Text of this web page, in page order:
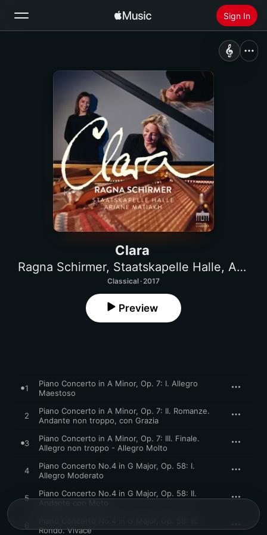
Sign In
Install Apple Music
Clara
Ragna Schirmer, Staatskapelle Halle, Ariane Matiakh
Classical · 2017
Preview
1
Piano Concerto in A Minor, Op. 7: I. Allegro
Maestoso
2
Piano Concerto in A Minor, Op. 7: II. Romanze.
Andante non troppo, con Grazia
3
Piano Concerto in A Minor, Op. 7: III. Finale.
Allegro non troppo - Allegro Molto
4
Piano Concerto No.4 in G Major, Op. 58: I.
Allegro Moderato
5
Piano Concerto No.4 in G Major, Op. 58: II.
Andante con Moto
6
Rondo. Vivace